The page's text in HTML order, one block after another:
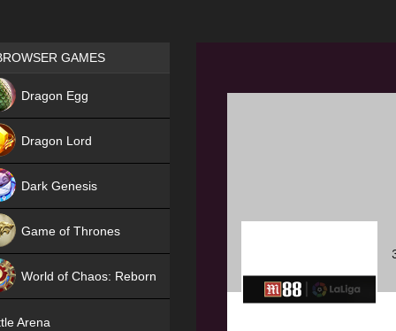
Games place
GAMES
Dragon Egg
Dragon Lord
Dark Genesis
Game of Thrones
World of Chaos: Reborn
Arena